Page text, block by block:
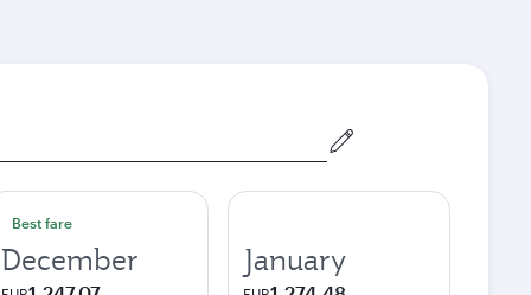
Best fare
December January